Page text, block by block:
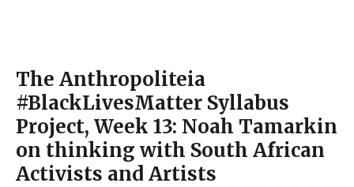
The Anthropoliteia
#BlackLivesMatter Syllabus
Project, Week 13: Noah Tamarkin
on thinking with South African
Activists and Artists